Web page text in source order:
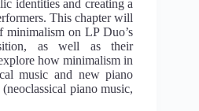
identities and creating a
This chapter will
on LP Duo’s
as well as their
how minimalism in
music and new piano
piano music,